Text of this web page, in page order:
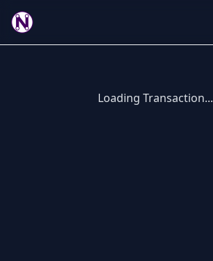
Loading Transaction...